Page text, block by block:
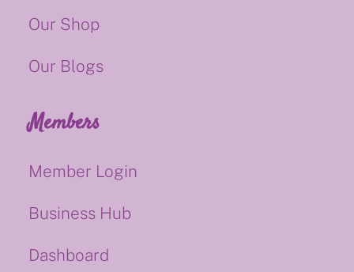
Our Shop
Our Blogs
Members
Member Login
Business Hub
Dashboard